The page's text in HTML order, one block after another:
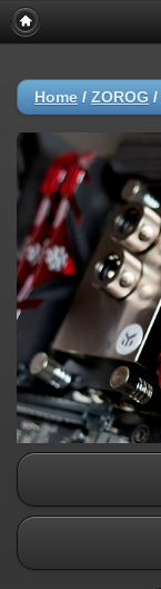
Home / ZOROG /